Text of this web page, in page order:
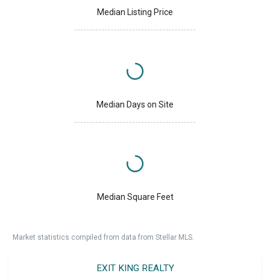
Median Listing Price
Median Days on Site
Median Square Feet
Market statistics compiled from data from Stellar MLS.
EXIT KING REALTY